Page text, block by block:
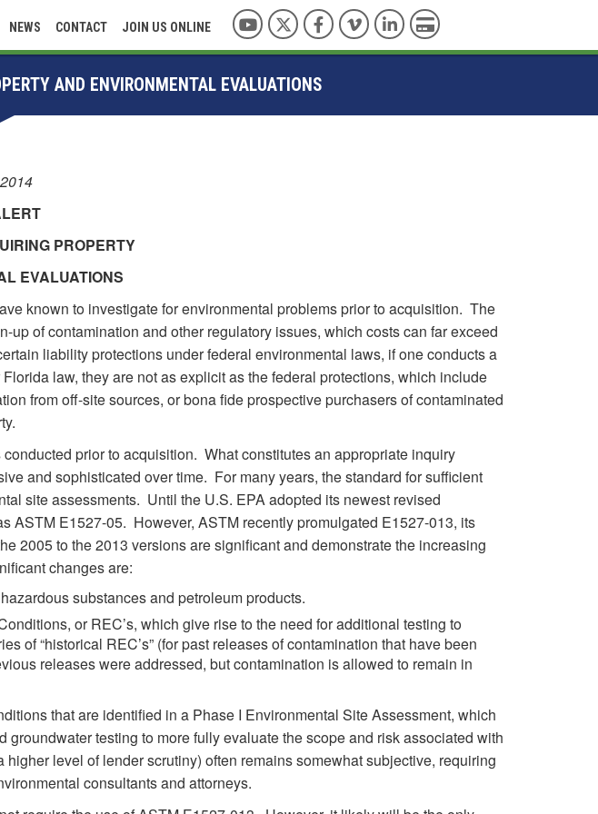
NEWS CONTACT JOIN US ONLINE
YouTubeTwitterFacebook
VimeoLinkedInPay with Credit Card
AND ENVIRONMENTAL EVALUATIONS
PROPERTY
EVALUATIONS
known to investigate for environmental problems prior to acquisition. The
of contamination and other regulatory issues, which costs can far exceed
liability protections under federal environmental laws, if one conducts a
law, they are not as explicit as the federal protections, which include
from off-site sources, or bona fide prospective purchasers of contaminated
prior to acquisition. What constitutes an appropriate inquiry
and sophisticated over time. For many years, the standard for sufficient
site assessments. Until the U.S. EPA adopted its newest revised
ASTM E1527-05. However, ASTM recently promulgated E1527-013, its
2005 to the 2013 versions are significant and demonstrate the increasing
changes are:
substances and petroleum products.
or REC’s, which give rise to the need for additional testing to
of “historical REC’s” (for past releases of contamination that have been
releases were addressed, but contamination is allowed to remain in
that are identified in a Phase I Environmental Site Assessment, which
testing to more fully evaluate the scope and risk associated with
level of lender scrutiny) often remains somewhat subjective, requiring
consultants and attorneys.